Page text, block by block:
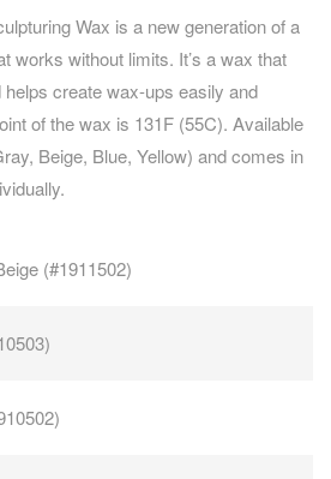
Wax is a new generation of a
works without limits. It’s a wax that
create wax-ups easily and
of the wax is 131F (55C). Available
Beige, Blue, Yellow) and comes in
(#1911502)